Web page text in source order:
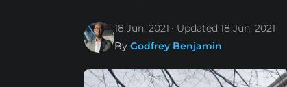
18 Jun, 2021 Updated 18 Jun, 2021
By Godfrey Benjamin